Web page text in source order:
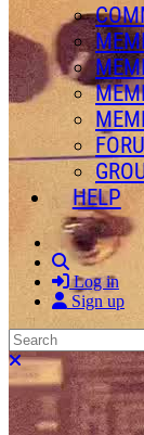
HELP
Search
Log in
Sign up
Search
Close search